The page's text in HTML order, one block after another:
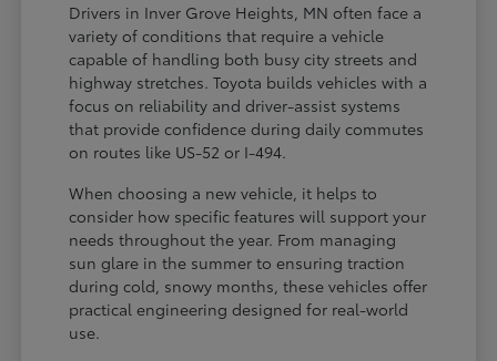
Drivers in Inver Grove Heights, MN often face a
variety of conditions that require a vehicle
capable of handling both busy city streets and
highway stretches. Toyota builds vehicles with a
focus on reliability and driver-assist systems
that provide confidence during daily commutes
on routes like US-52 or I-494.
When choosing a new vehicle, it helps to
consider how specific features will support your
needs throughout the year. From managing
sun glare in the summer to ensuring traction
during cold, snowy months, these vehicles offer
practical engineering designed for real-world
use.